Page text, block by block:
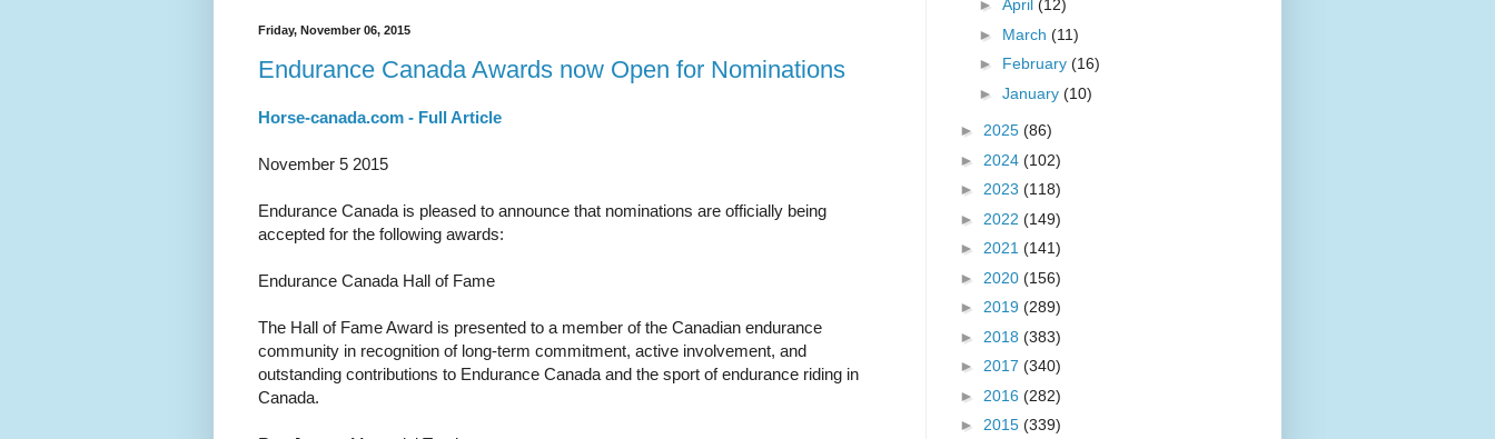
Friday, November 06, 2015
Endurance Canada Awards now Open for Nominations
Horse-canada.com - Full Article
November 5 2015
Endurance Canada is pleased to announce that nominations are officially being
accepted for the following awards:
Endurance Canada Hall of Fame
The Hall of Fame Award is presented to a member of the Canadian endurance
community in recognition of long-term commitment, active involvement, and
outstanding contributions to Endurance Canada and the sport of endurance riding in
Canada.
► April (12)
► March (11)
► February (16)
► January (10)
► 2025 (86)
► 2024 (102)
► 2023 (118)
► 2022 (149)
► 2021 (141)
► 2020 (156)
► 2019 (289)
► 2018 (383)
► 2017 (340)
► 2016 (282)
► 2015 (339)